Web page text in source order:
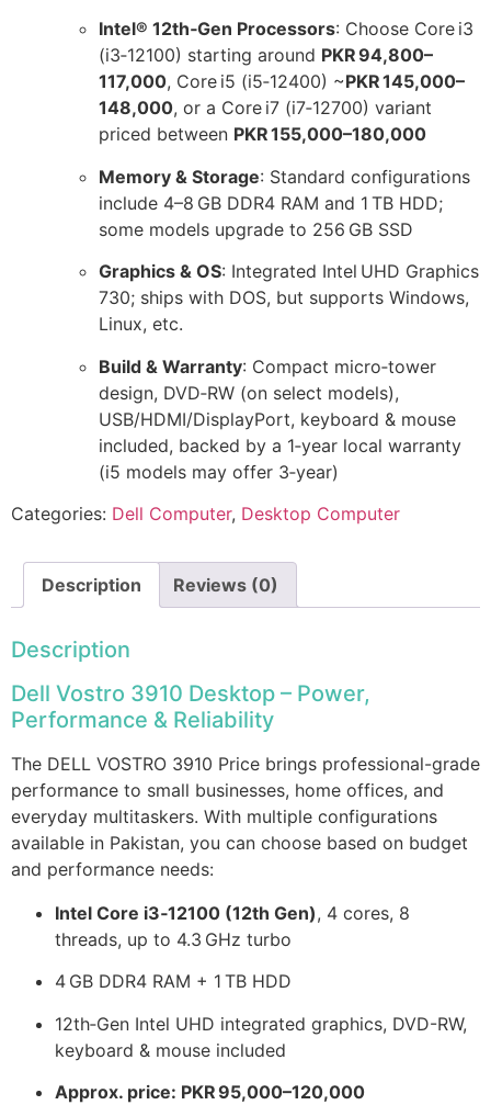
Intel® 12th‑Gen Processors: Choose Core i3
(i3‑12100) starting around PKR 94,800–
117,000, Core i5 (i5‑12400) ~PKR 145,000–
148,000, or a Core i7 (i7‑12700) variant
priced between PKR 155,000–180,000
Memory & Storage: Standard configurations
include 4–8 GB DDR4 RAM and 1 TB HDD;
some models upgrade to 256 GB SSD
Graphics & OS: Integrated Intel UHD Graphics
730; ships with DOS, but supports Windows,
Linux, etc.
Build & Warranty: Compact micro‑tower
design, DVD‑RW (on select models),
USB/HDMI/DisplayPort, keyboard & mouse
included, backed by a 1‑year local warranty
(i5 models may offer 3‑year)
Categories: Dell Computer, Desktop Computer
Description Reviews (0)
Description
Dell Vostro 3910 Desktop – Power,
Performance & Reliability
The DELL VOSTRO 3910 Price brings professional-grade
performance to small businesses, home offices, and
everyday multitaskers. With multiple configurations
available in Pakistan, you can choose based on budget
and performance needs:
Intel Core i3‑12100 (12th Gen), 4 cores, 8
threads, up to 4.3 GHz turbo
4 GB DDR4 RAM + 1 TB HDD
12th‑Gen Intel UHD integrated graphics, DVD-RW,
keyboard & mouse included
Approx. price: PKR 95,000–120,000